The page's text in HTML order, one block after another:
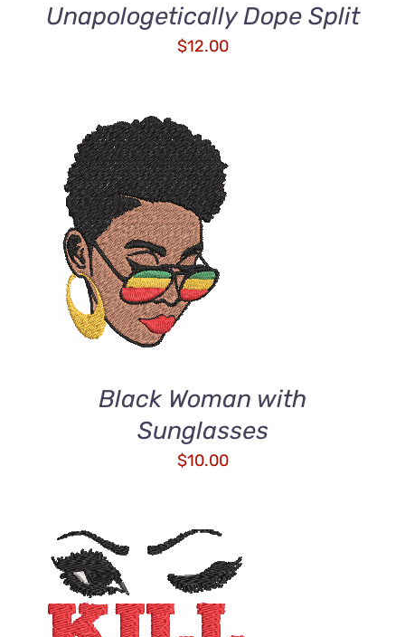
Unapologetically Dope Split
$12.00
ADD TO CART
/
DETAILS
Black Woman with
Sunglasses
$10.00